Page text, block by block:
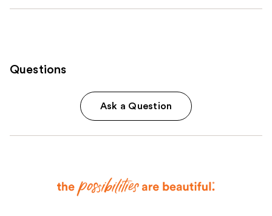
Questions
Ask a Question